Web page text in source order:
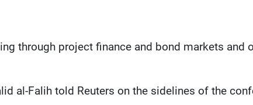
through project finance and bond markets and
al-Falih told Reuters on the sidelines of the